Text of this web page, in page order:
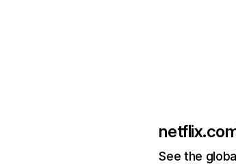
See the